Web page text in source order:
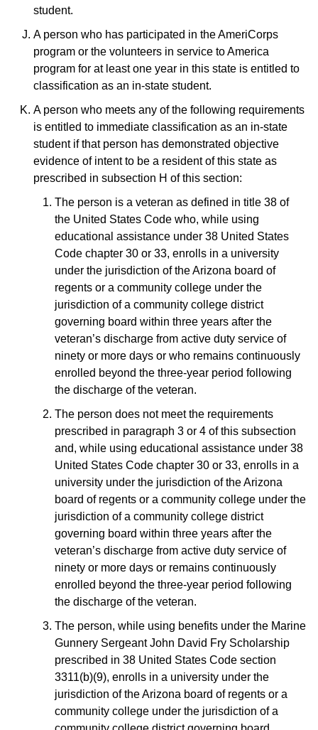
student.
A person who has participated in the AmeriCorps
program or the volunteers in service to America
program for at least one year in this state is entitled to
classification as an in-state student.
A person who meets any of the following requirements
is entitled to immediate classification as an in-state
student if that person has demonstrated objective
evidence of intent to be a resident of this state as
prescribed in subsection H of this section:
The person is a veteran as defined in title 38 of
the United States Code who, while using
educational assistance under 38 United States
Code chapter 30 or 33, enrolls in a university
under the jurisdiction of the Arizona board of
regents or a community college under the
jurisdiction of a community college district
governing board within three years after the
veteran’s discharge from active duty service of
ninety or more days or who remains continuously
enrolled beyond the three-year period following
the discharge of the veteran.
The person does not meet the requirements
prescribed in paragraph 3 or 4 of this subsection
and, while using educational assistance under 38
United States Code chapter 30 or 33, enrolls in a
university under the jurisdiction of the Arizona
board of regents or a community college under the
jurisdiction of a community college district
governing board within three years after the
veteran’s discharge from active duty service of
ninety or more days or remains continuously
enrolled beyond the three-year period following
the discharge of the veteran.
The person, while using benefits under the Marine
Gunnery Sergeant John David Fry Scholarship
prescribed in 38 United States Code section
3311(b)(9), enrolls in a university under the
jurisdiction of the Arizona board of regents or a
community college under the jurisdiction of a